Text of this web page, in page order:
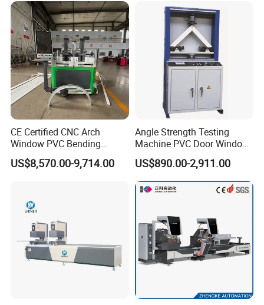
Curtain Wall Profiles
Template
CE Certified CNC Arch
Window PVC Bending
Machine Roll Pipe Bending
CNC Profile Bending
US$8,570.00-9,714.00
Angle Strength Testing
Machine PVC Door Window
Profile Welding Test
US$890.00-2,911.00